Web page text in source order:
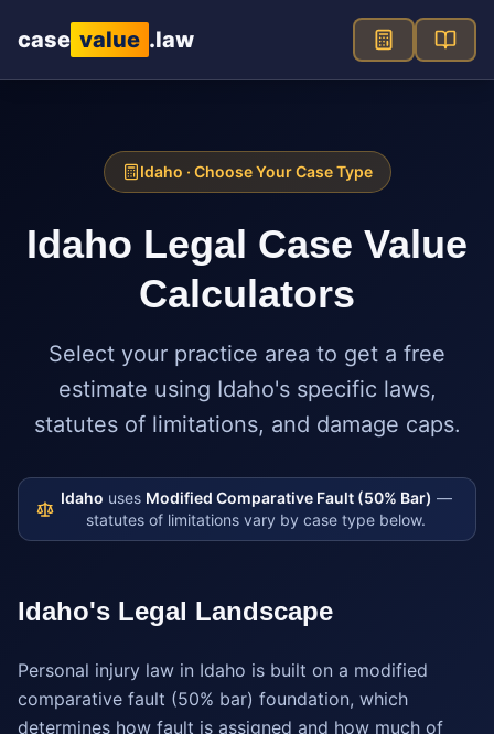
case value .law
Idaho · Choose Your Case Type
Idaho Legal Case Value
Calculators
Select your practice area to get a free
estimate using Idaho's specific laws,
statutes of limitations, and damage caps.
Idaho uses Modified Comparative Fault (50% Bar) —
statutes of limitations vary by case type below.
Idaho's Legal Landscape
Personal injury law in Idaho is built on a modified
comparative fault (50% bar) foundation, which
determines how fault is assigned and how much of